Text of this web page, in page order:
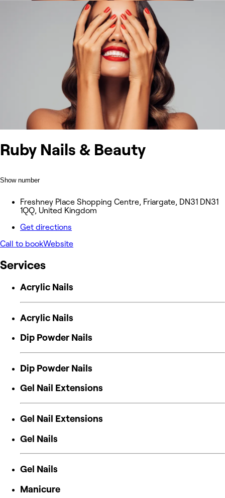
Ruby Nails & Beauty
Show number
Freshney Place Shopping Centre, Friargate, DN31 DN31
1QQ, United Kingdom
Get directions
Call to bookWebsite
Services
Acrylic Nails
Acrylic Nails
Dip Powder Nails
Dip Powder Nails
Gel Nail Extensions
Gel Nail Extensions
Gel Nails
Gel Nails
Manicure